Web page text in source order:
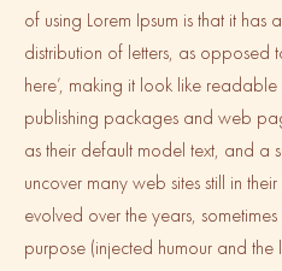
of using Lorem Ipsum is that it has
distribution of letters, as opposed
here’, making it look like
publishing packages and web
as their default model text, and a
uncover many web sites still in
evolved over the years,
purpose (injected humour and the